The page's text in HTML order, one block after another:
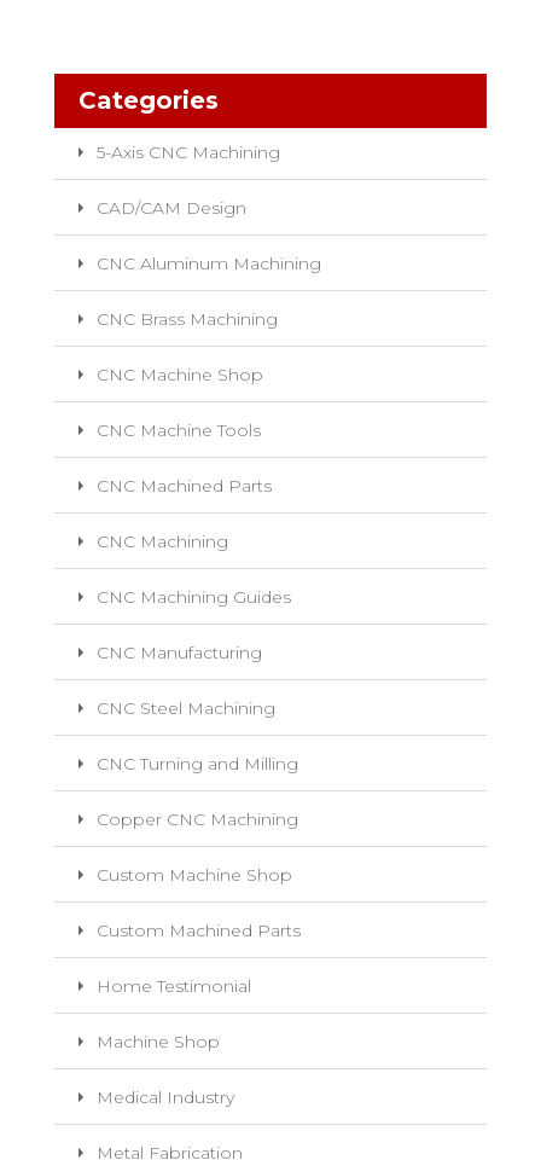
Categories
5-Axis CNC Machining
CAD/CAM Design
CNC Aluminum Machining
CNC Brass Machining
CNC Machine Shop
CNC Machine Tools
CNC Machined Parts
CNC Machining
CNC Machining Guides
CNC Manufacturing
CNC Steel Machining
CNC Turning and Milling
Copper CNC Machining
Custom Machine Shop
Custom Machined Parts
Home Testimonial
Machine Shop
Medical Industry
Metal Fabrication